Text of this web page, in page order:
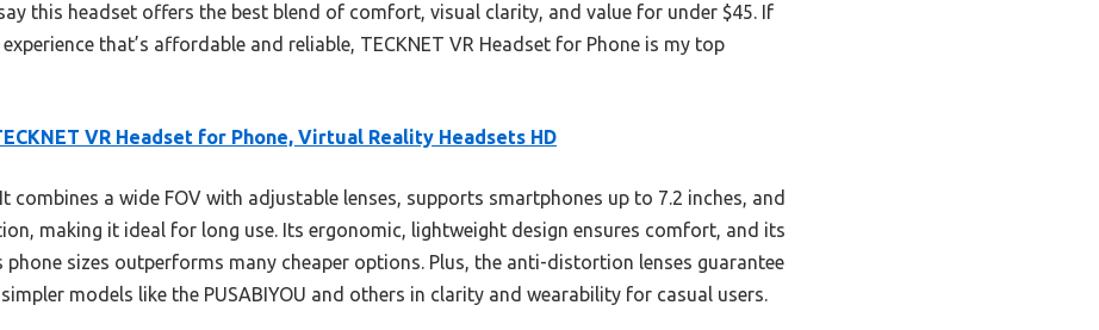
this headset offers the best blend of comfort, visual clarity, and value for under $45. If
that’s affordable and reliable, TECKNET VR Headset for Phone is my top
VR Headset for Phone, Virtual Reality Headsets HD
It combines a wide FOV with adjustable lenses, supports smartphones up to 7.2 inches, and
making it ideal for long use. Its ergonomic, lightweight design ensures comfort, and its
sizes outperforms many cheaper options. Plus, the anti-distortion lenses guarantee
models like the PUSABIYOU and others in clarity and wearability for casual users.